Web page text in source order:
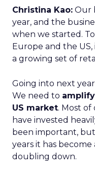
Christina Kao: Our
year, and the
when we started.
Europe and the
a growing set of
Going into next
We need to
US market. Most
have invested
been important,
years it has
doubling down.